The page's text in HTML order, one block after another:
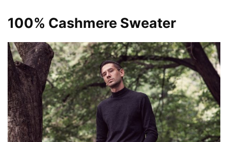
100% Cashmere Sweater